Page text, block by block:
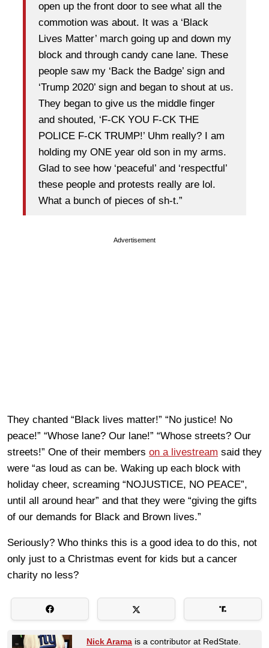
open up the front door to see what all the
commotion was about. It was a ‘Black
Lives Matter’ march going up and down my
block and through candy cane lane. These
people saw my ‘Back the Badge’ sign and
‘Trump 2020’ sign and began to shout at us.
They began to give us the middle finger
and shouted, ‘F-CK YOU F-CK THE
POLICE F-CK TRUMP!’ Uhm really? I am
holding my ONE year old son in my arms.
Glad to see how ‘peaceful’ and ‘respectful’
these people and protests really are lol.
What a bunch of pieces of sh-t.”
Advertisement
They chanted “Black lives matter!” “No justice! No
peace!” “Whose lane? Our lane!” “Whose streets? Our
streets!” One of their members on a livestream said they
were “as loud as can be. Waking up each block with
holiday cheer, screaming “NOJUSTICE, NO PEACE”,
until all around hear” and that they were “giving the gifts
of our demands for Black and Brown lives.”
Seriously? Who thinks this is a good idea to do this, not
only just to a Christmas event for kids but a cancer
charity no less?
Nick Arama is a contributor at RedState.